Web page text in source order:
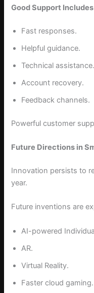
Good Support Includes
Fast responses.
Helpful guidance.
Technical assistance.
Account recovery.
Feedback channels.
Powerful customer
Future Directions in
Innovation persists to
year.
Future inventions are
AI-powered
AR.
Virtual Reality.
Faster cloud gaming.